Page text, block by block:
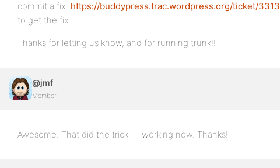
commit a fix. https://buddypress.trac.wordpress.org/ticket/3313
to get the fix.
Thanks for letting us know, and for running trunk!!
@jmf
Member
Awesome. That did the trick — working now. Thanks!